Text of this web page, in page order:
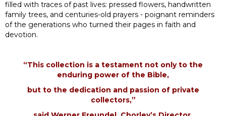
filled with traces of past lives: pressed flowers, handwritten
family trees, and centuries-old prayers - poignant reminders
of the generations who turned their pages in faith and
devotion.
“This collection is a testament not only to the
enduring power of the Bible,
but to the dedication and passion of private
collectors,”